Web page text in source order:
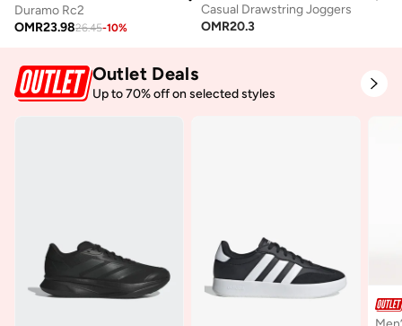
Duramo Rc2
OMR23.9826.45-10%
Casual Drawstring Joggers
OMR20.3
Outlet Deals
Up to 70% off on selected styles